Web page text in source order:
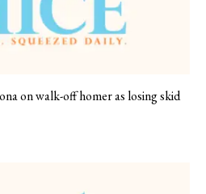
on walk-off homer as losing skid